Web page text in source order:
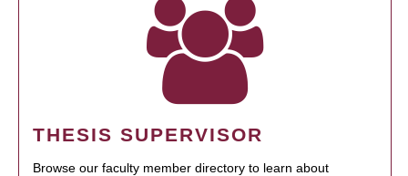
THESIS SUPERVISOR
Browse our faculty member directory to learn about